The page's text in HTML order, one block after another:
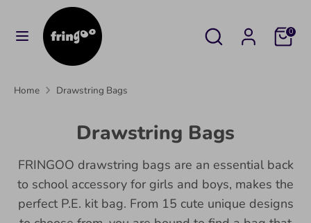
Search
Search
our
store
Cart0
SearchSearch
Home Drawstring Bags
Drawstring Bags
FRINGOO drawstring bags are an essential back
to school accessory for girls and boys, makes the
perfect P.E. kit bag. From 15 cute unique designs